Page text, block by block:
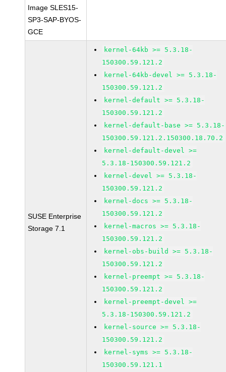
Image SLES15-
SP3-SAP-BYOS-
GCE
SUSE Enterprise
Storage 7.1
kernel-64kb >= 5.3.18-
150300.59.121.2
kernel-64kb-devel >= 5.3.18-
150300.59.121.2
kernel-default >= 5.3.18-
150300.59.121.2
kernel-default-base >= 5.3.18-
150300.59.121.2.150300.18.70.2
kernel-default-devel >=
5.3.18-150300.59.121.2
kernel-devel >= 5.3.18-
150300.59.121.2
kernel-docs >= 5.3.18-
150300.59.121.2
kernel-macros >= 5.3.18-
150300.59.121.2
kernel-obs-build >= 5.3.18-
150300.59.121.2
kernel-preempt >= 5.3.18-
150300.59.121.2
kernel-preempt-devel >=
5.3.18-150300.59.121.2
kernel-source >= 5.3.18-
150300.59.121.2
kernel-syms >= 5.3.18-
150300.59.121.1